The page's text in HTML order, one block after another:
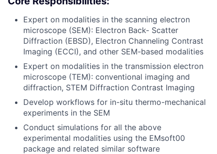
Expert on modalities in the scanning electron
microscope (SEM): Electron Back- Scatter
Diffraction (EBSD), Electron Channeling Contrast
Imaging (ECCI), and other SEM-based modalities
Expert on modalities in the transmission electron
microscope (TEM): conventional imaging and
diffraction, STEM Diffraction Contrast Imaging
Develop workflows for in-situ thermo-mechanical
experiments in the SEM
Conduct simulations for all the above
experimental modalities using the EMsoft00
package and related similar software